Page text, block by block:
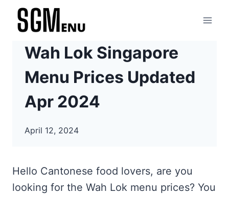
Skip
Wah Lok Singapore
Menu Prices Updated
Apr 2024
April 12, 2024
Hello Cantonese food lovers, are you
looking for the Wah Lok menu prices? You